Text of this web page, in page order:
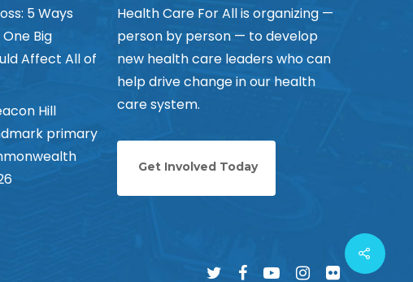
5 Ways
Big
Affect All of
Hill
primary
Health Care For All is organizing —
person by person — to develop
new health care leaders who can
help drive change in our health
care system.
Get Involved Today